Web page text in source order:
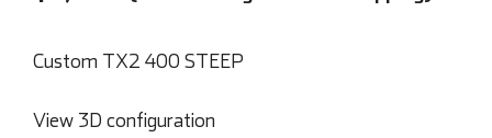
Custom TX2 400 STEEP
View 3D configuration